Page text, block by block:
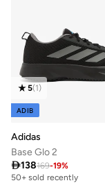
5(1)
ADIB
Adidas
Base Glo 2
138169-19%
50+ sold recently